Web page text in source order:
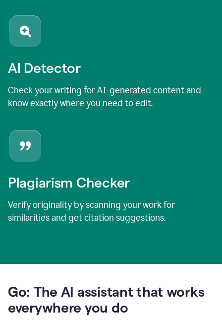
AI Detector
Check your writing for AI-generated content and
know exactly where you need to edit.
Plagiarism Checker
Verify originality by scanning your work for
similarities and get citation suggestions.
Go: The AI assistant that works
everywhere you do